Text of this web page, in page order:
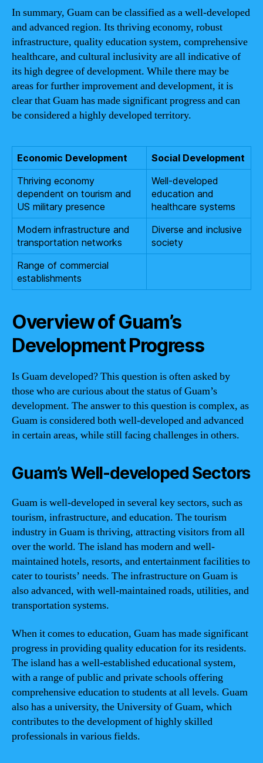
In summary, Guam can be classified as a well-developed
and advanced region. Its thriving economy, robust
infrastructure, quality education system, comprehensive
healthcare, and cultural inclusivity are all indicative of
its high degree of development. While there may be
areas for further improvement and development, it is
clear that Guam has made significant progress and can
be considered a highly developed territory.
Economic Development
Social Development
Thriving economy
dependent on tourism and
US military presence
Well-developed
education and
healthcare systems
Modern infrastructure and
transportation networks
Diverse and inclusive
society
Range of commercial
establishments
Overview of Guam’s
Development Progress
Is Guam developed? This question is often asked by
those who are curious about the status of Guam’s
development. The answer to this question is complex, as
Guam is considered both well-developed and advanced
in certain areas, while still facing challenges in others.
Guam’s Well-developed Sectors
Guam is well-developed in several key sectors, such as
tourism, infrastructure, and education. The tourism
industry in Guam is thriving, attracting visitors from all
over the world. The island has modern and well-
maintained hotels, resorts, and entertainment facilities to
cater to tourists’ needs. The infrastructure on Guam is
also advanced, with well-maintained roads, utilities, and
transportation systems.
When it comes to education, Guam has made significant
progress in providing quality education for its residents.
The island has a well-established educational system,
with a range of public and private schools offering
comprehensive education to students at all levels. Guam
also has a university, the University of Guam, which
contributes to the development of highly skilled
professionals in various fields.